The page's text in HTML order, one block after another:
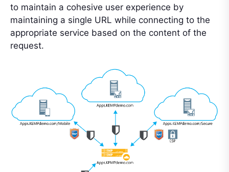
to maintain a cohesive user experience by
maintaining a single URL while connecting to the
appropriate service based on the content of the
request.